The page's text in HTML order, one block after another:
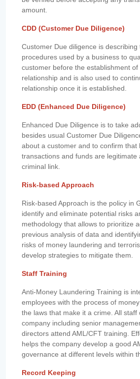
amount.
CDD (Customer Due Diligence)
Customer Due diligence is
procedures used by a business to
customer before the establishment of
relationship and is also used to
relationship once it is established.
EDD (Enhanced Due Diligence)
Enhanced Due Diligence is to take
besides usual Customer Due
about a customer and to confirm that
transactions and funds are legitimate
criminal link.
Risk-based Approach
Risk-based Approach is the policy in
identify and eliminate potential risks
methodology that allows to prioritize
previous analysis of data and
risks of money laundering and
develop strategies to mitigate them.
Staff Training
Anti-Money Laundering Training is
employees with the process of
the laws that make it a crime. All staff
company including senior
directors attend AML/CFT training.
helps the company develop a good
governance at different levels within
Record Keeping